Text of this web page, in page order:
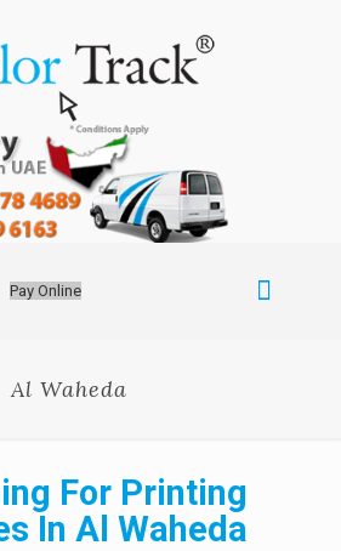
Pay Online
Al Waheda
For Printing
In Al Waheda